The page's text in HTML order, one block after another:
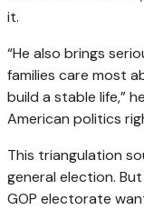
it.
“He also brings
families care most
build a stable life,”
American politics
This triangulation
general election.
GOP electorate